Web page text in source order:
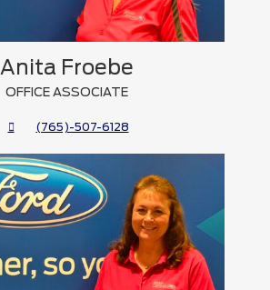
Anita Froebe
OFFICE ASSOCIATE
(765)-507-6128